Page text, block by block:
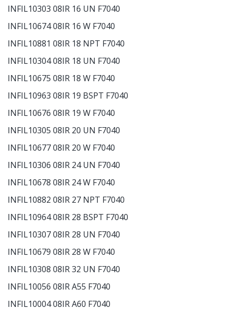
INFIL10303 08IR 16 UN F7040
INFIL10674 08IR 16 W F7040
INFIL10881 08IR 18 NPT F7040
INFIL10304 08IR 18 UN F7040
INFIL10675 08IR 18 W F7040
INFIL10963 08IR 19 BSPT F7040
INFIL10676 08IR 19 W F7040
INFIL10305 08IR 20 UN F7040
INFIL10677 08IR 20 W F7040
INFIL10306 08IR 24 UN F7040
INFIL10678 08IR 24 W F7040
INFIL10882 08IR 27 NPT F7040
INFIL10964 08IR 28 BSPT F7040
INFIL10307 08IR 28 UN F7040
INFIL10679 08IR 28 W F7040
INFIL10308 08IR 32 UN F7040
INFIL10056 08IR A55 F7040
INFIL10004 08IR A60 F7040